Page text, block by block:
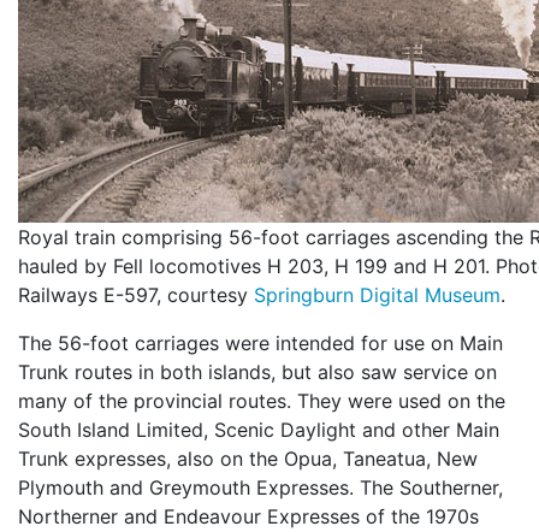
Royal train comprising 56-foot carriages ascending the
hauled by Fell locomotives H 203, H 199 and H 201.
Railways E-597, courtesy Springburn Digital Museum.
The 56-foot carriages were intended for use on Main
Trunk routes in both islands, but also saw service on
many of the provincial routes. They were used on the
South Island Limited, Scenic Daylight and other Main
Trunk expresses, also on the Opua, Taneatua, New
Plymouth and Greymouth Expresses. The Southerner,
Northerner and Endeavour Expresses of the 1970s